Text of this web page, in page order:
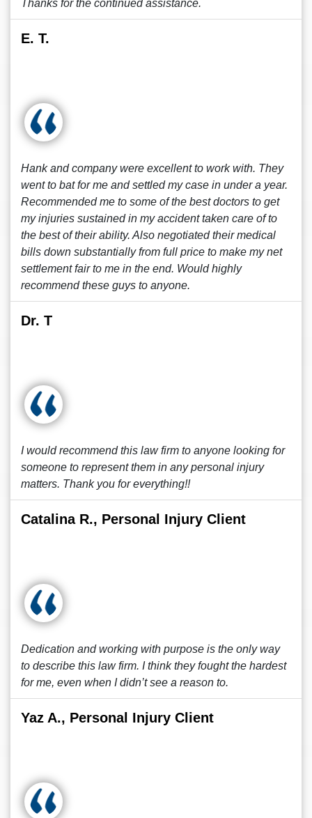
Thanks for the continued assistance.
E. T.
Hank and company were excellent to work with. They
went to bat for me and settled my case in under a year.
Recommended me to some of the best doctors to get
my injuries sustained in my accident taken care of to
the best of their ability. Also negotiated their medical
bills down substantially from full price to make my net
settlement fair to me in the end. Would highly
recommend these guys to anyone.
Dr. T
I would recommend this law firm to anyone looking for
someone to represent them in any personal injury
matters. Thank you for everything!!
Catalina R., Personal Injury Client
Dedication and working with purpose is the only way
to describe this law firm. I think they fought the hardest
for me, even when I didn’t see a reason to.
Yaz A., Personal Injury Client